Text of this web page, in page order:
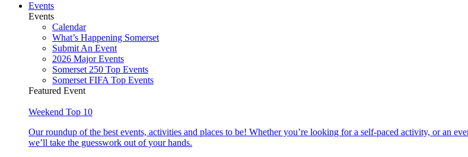
Events
Events
Calendar
What’s Happening Somerset
Submit An Event
2026 Major Events
Somerset 250 Top Events
Somerset FIFA Top Events
Featured Event
Weekend Top 10
Our roundup of the best events, activities and places to be! Whether you’re looking for a self-paced activity, or an
we’ll take the guesswork out of your hands.